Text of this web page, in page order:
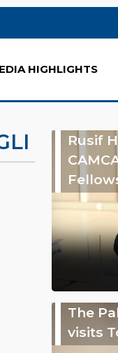
HIGHLIGHTS
Rusif
The
visits